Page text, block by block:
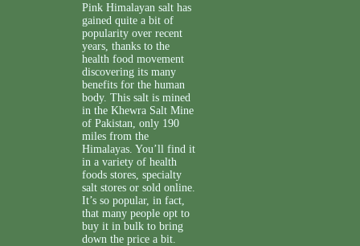
Pink Himalayan salt has
gained quite a bit of
popularity over recent
years, thanks to the
health food movement
discovering its many
benefits for the human
body. This salt is mined
in the Khewra Salt Mine
of Pakistan, only 190
miles from the
Himalayas. You’ll find it
in a variety of health
foods stores, specialty
salt stores or sold online.
It’s so popular, in fact,
that many people opt to
buy it in bulk to bring
down the price a bit.